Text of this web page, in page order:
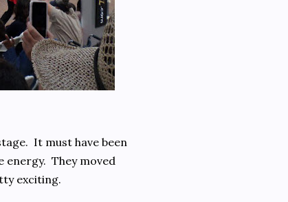
It must have been
energy. They moved
exciting.